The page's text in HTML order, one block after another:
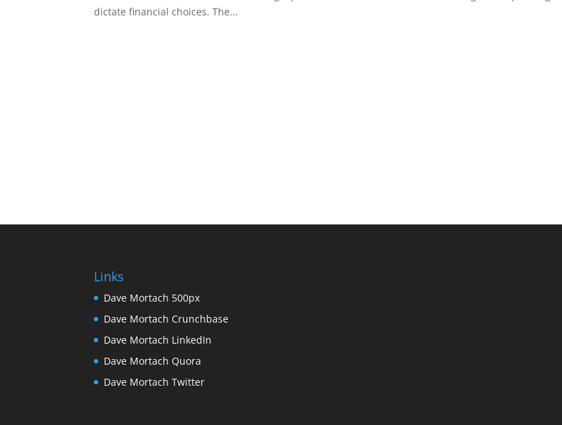
dictate financial choices. The...
Links
Dave Mortach 500px
Dave Mortach Crunchbase
Dave Mortach LinkedIn
Dave Mortach Quora
Dave Mortach Twitter